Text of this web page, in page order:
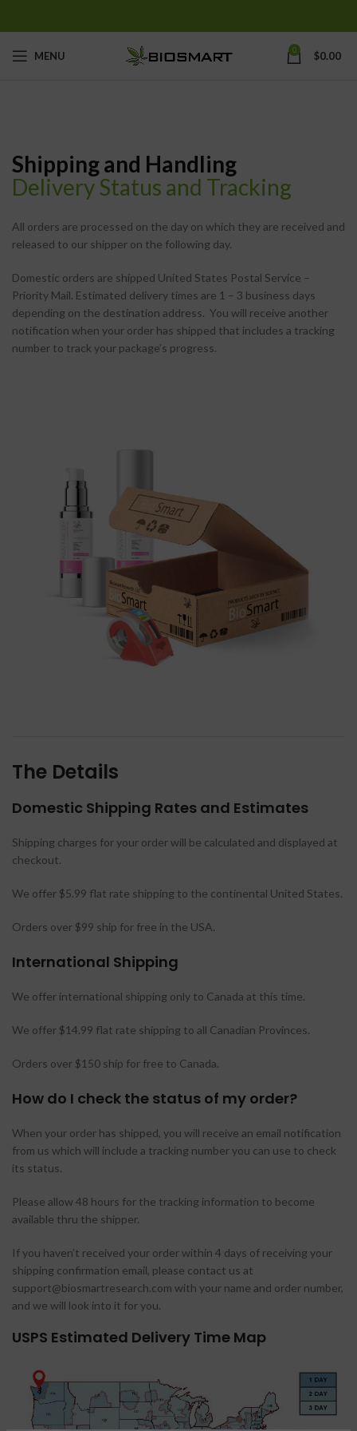
MENU 0 $0.00
Shipping and Handling
Delivery Status and Tracking
All orders are processed on the day on which they are received and
released to our shipper on the following day.
Domestic orders are shipped United States Postal Service –
Priority Mail. Estimated delivery times are 1 – 3 business days
depending on the destination address. You will receive another
notification when your order has shipped that includes a tracking
number to track your package’s progress.
The Details
Domestic Shipping Rates and Estimates
Shipping charges for your order will be calculated and displayed at
checkout.
We offer $5.99 flat rate shipping to the continental United States.
Orders over $99 ship for free in the USA.
International Shipping
We offer international shipping only to Canada at this time.
We offer $14.99 flat rate shipping to all Canadian Provinces.
Orders over $150 ship for free to Canada.
How do I check the status of my order?
When your order has shipped, you will receive an email notification
from us which will include a tracking number you can use to check
its status.
Please allow 48 hours for the tracking information to become
available thru the shipper.
If you haven’t received your order within 4 days of receiving your
shipping confirmation email, please contact us at
support@biosmartresearch.com with your name and order number,
and we will look into it for you.
USPS Estimated Delivery Time Map